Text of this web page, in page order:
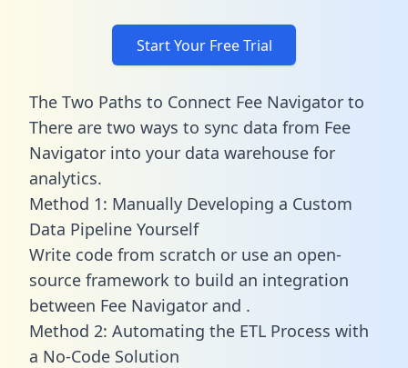
Start Your Free Trial
The Two Paths to Connect Fee Navigator to
There are two ways to sync data from Fee
Navigator into your data warehouse for
analytics.
Method 1: Manually Developing a Custom
Data Pipeline Yourself
Write code from scratch or use an open-
source framework to build an integration
between Fee Navigator and .
Method 2: Automating the ETL Process with
a No-Code Solution